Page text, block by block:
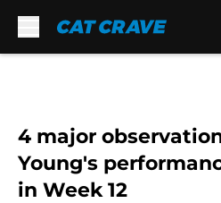
4 major
Young's
in Week 12